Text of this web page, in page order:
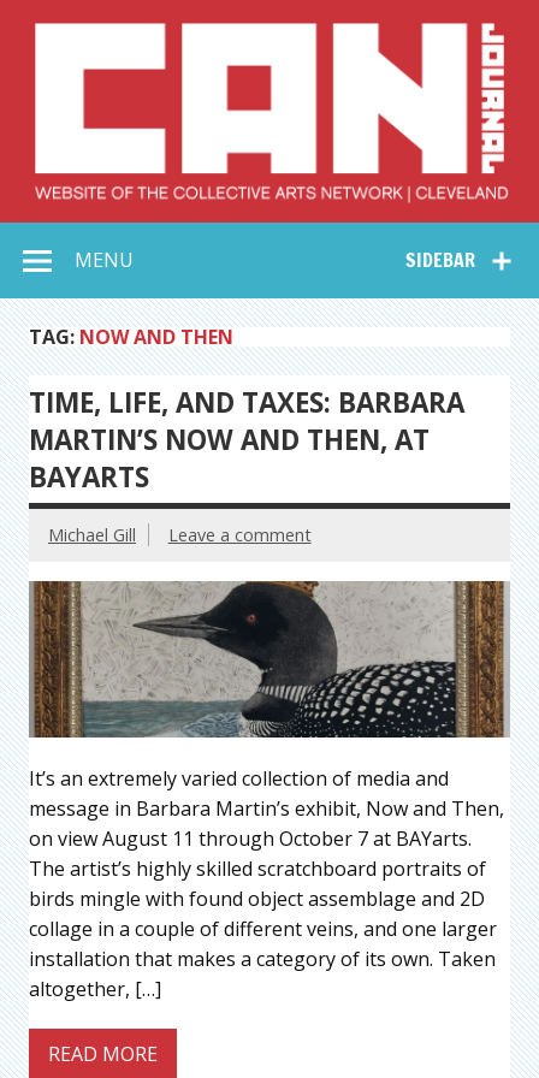
Collective Arts
Network –
CAN Journal
SIDEBAR
MENU
TAG: NOW AND THEN
TIME, LIFE, AND TAXES: BARBARA
MARTIN’S NOW AND THEN, AT
BAYARTS
Michael Gill Leave a comment
It’s an extremely varied collection of media and
message in Barbara Martin’s exhibit, Now and Then,
on view August 11 through October 7 at BAYarts.
The artist’s highly skilled scratchboard portraits of
birds mingle with found object assemblage and 2D
collage in a couple of different veins, and one larger
installation that makes a category of its own. Taken
altogether, […]
READ MORE